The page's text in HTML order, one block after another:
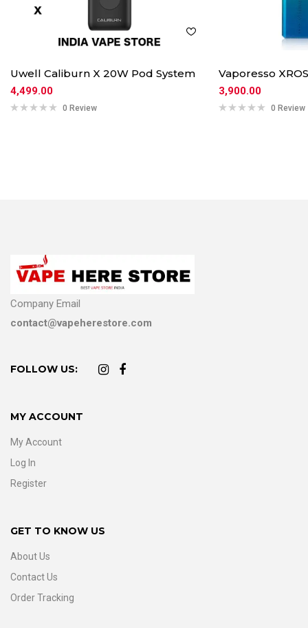
Uwell Caliburn X 20W Pod System
4,499.00
0 Review
Vaporesso
3,900.00
0 Review
Company Email
contact@vapeherestore.com
FOLLOW US:
MY ACCOUNT
My Account
Log In
Register
GET TO KNOW US
About Us
Contact Us
Order Tracking